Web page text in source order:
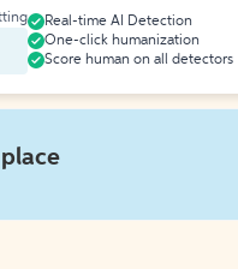
Real-time AI Detection
One-click humanization
Score human on all detectors